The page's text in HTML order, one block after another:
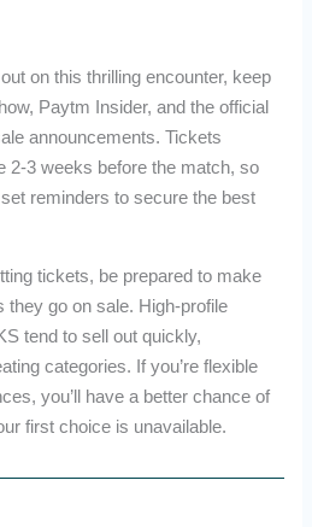
on this thrilling encounter, keep
Paytm Insider, and the official
announcements. Tickets
2-3 weeks before the match, so
reminders to secure the best
tickets, be prepared to make
go on sale. High-profile
tend to sell out quickly,
categories. If you’re flexible
you’ll have a better chance of
first choice is unavailable.